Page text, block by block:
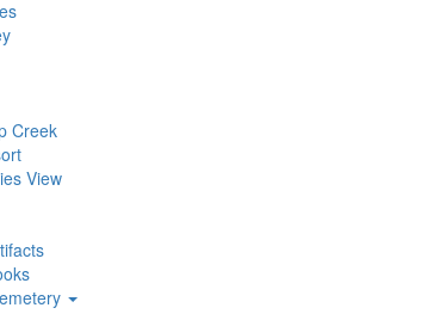
Creek
View